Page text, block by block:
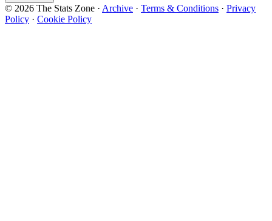
© 2026 The Stats Zone · Archive · Terms & Conditions · Privacy
Policy · Cookie Policy